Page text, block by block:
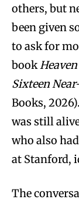
others, but
been given
to ask for
book
Sixteen
Books,
was still
who also
at Stanford,
The